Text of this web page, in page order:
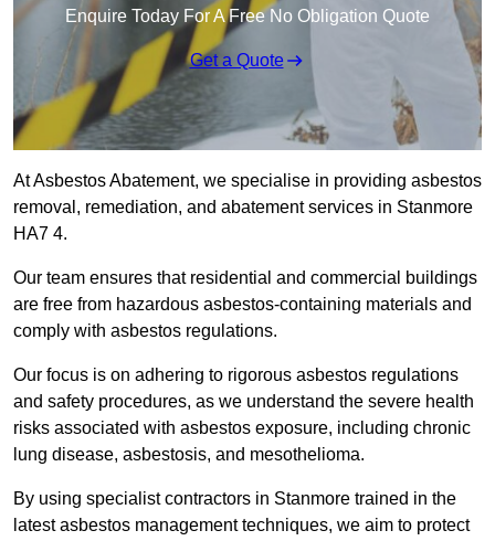
Enquire Today For A Free No Obligation Quote
Get a Quote
At Asbestos Abatement, we specialise in providing asbestos
removal, remediation, and abatement services in Stanmore
HA7 4.
Our team ensures that residential and commercial buildings
are free from hazardous asbestos-containing materials and
comply with asbestos regulations.
Our focus is on adhering to rigorous asbestos regulations
and safety procedures, as we understand the severe health
risks associated with asbestos exposure, including chronic
lung disease, asbestosis, and mesothelioma.
By using specialist contractors in Stanmore trained in the
latest asbestos management techniques, we aim to protect